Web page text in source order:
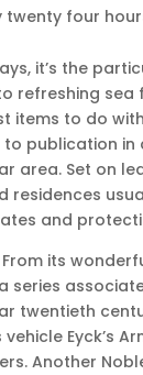
twenty four
it’s the
refreshing sea
items to do
to publication
area. Set on
residences
and
its
series
twentieth
vehicle Eyck’s
Another